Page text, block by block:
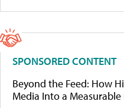
SPONSORED CONTENT
Beyond the Feed: How
Media Into a